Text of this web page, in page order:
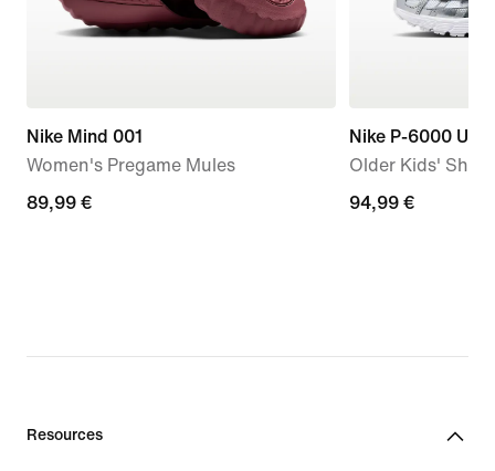
Nike Mind 001
Women's Pregame Mules
89,99
89,99 €
Nike P-6000
Older Kids'
94,99
94,99 €
Resources